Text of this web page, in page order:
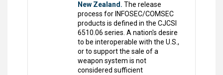
New Zealand. The release
process for INFOSEC/COMSEC
products is defined in the CJCSI
6510.06 series. A nation's desire
to be interoperable with the U.S.,
or to support the sale of a
weapon system is not
considered sufficient